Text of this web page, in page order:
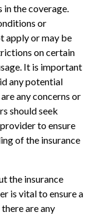
the coverage.
or
apply or may be
on certain
It is important
any potential
any concerns or
should seek
to ensure
of the insurance
the insurance
is vital to ensure a
are any